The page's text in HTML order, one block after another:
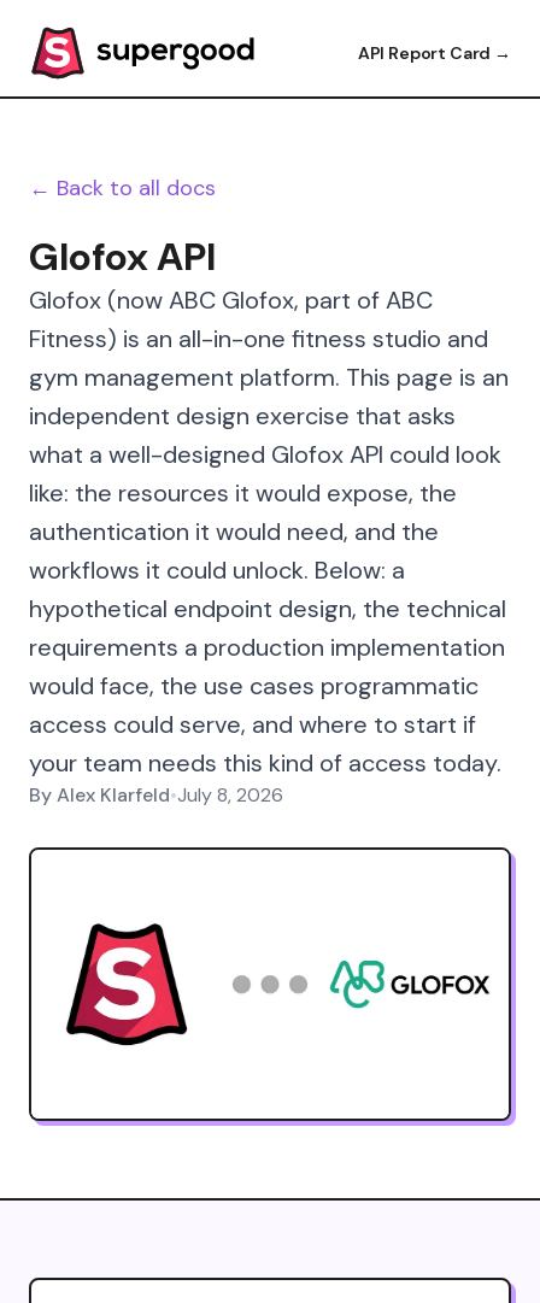
API Report Card →
← Back to all docs
Glofox API
Glofox (now ABC Glofox, part of ABC
Fitness) is an all-in-one fitness studio and
gym management platform. This page is an
independent design exercise that asks
what a well-designed Glofox API could look
like: the resources it would expose, the
authentication it would need, and the
workflows it could unlock. Below: a
hypothetical endpoint design, the technical
requirements a production implementation
would face, the use cases programmatic
access could serve, and where to start if
your team needs this kind of access today.
ByAlex Klarfeld•July 8, 2026